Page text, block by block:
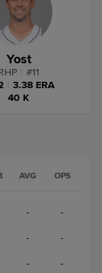
Yost
#11
3.38 ERA
40 K
AVG OPS
- -
- -
- -